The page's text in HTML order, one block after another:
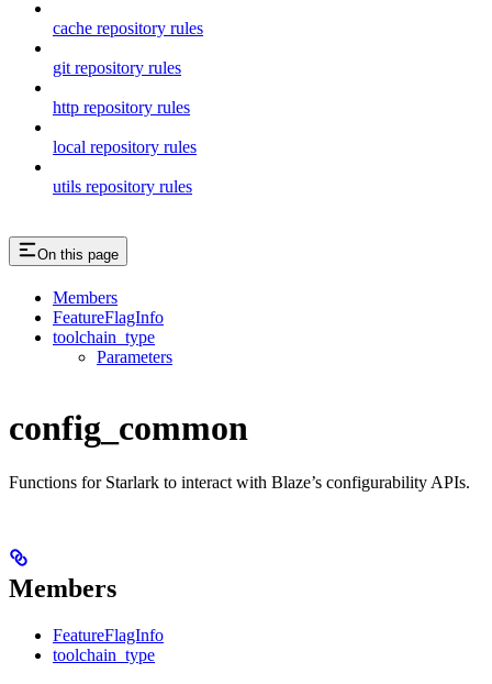
cache repository rules
git repository rules
http repository rules
local repository rules
utils repository rules
On this page
Members
FeatureFlagInfo
toolchain_type
Parameters
config_common
Functions for Starlark to interact with Blaze’s configurability APIs.
Members
FeatureFlagInfo
toolchain_type